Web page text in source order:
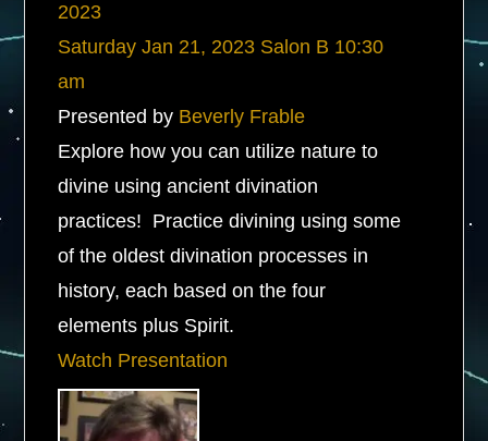
2023
Saturday Jan 21, 2023 Salon B 10:30
am
Presented by Beverly Frable
Explore how you can utilize nature to
divine using ancient divination
practices! Practice divining using some
of the oldest divination processes in
history, each based on the four
elements plus Spirit.
Watch Presentation